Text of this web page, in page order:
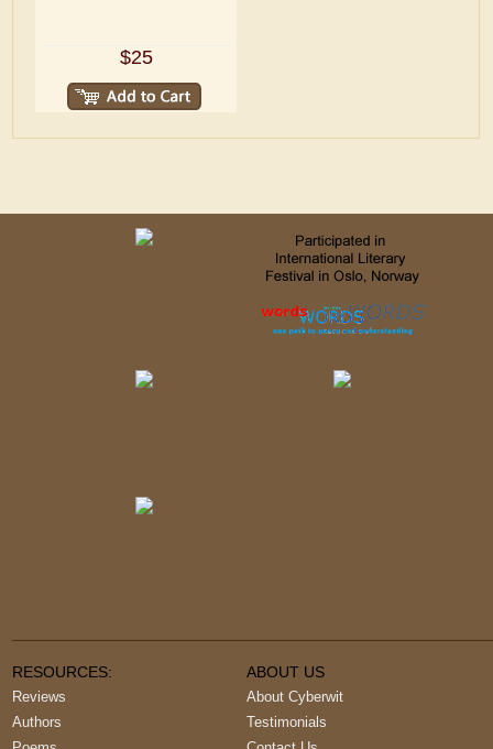
$25
RESOURCES:
Reviews
Authors
ABOUT US
About Cyberwit
Testimonials